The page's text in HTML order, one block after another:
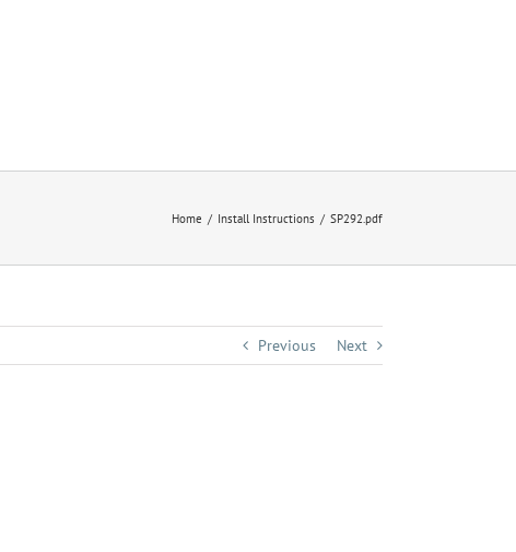
Home Install Instructions SP292.pdf
Previous Next